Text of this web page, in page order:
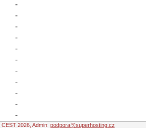
-
-
-
-
-
-
-
-
-
-
-
2026, Admin: podpora@superhosting.cz